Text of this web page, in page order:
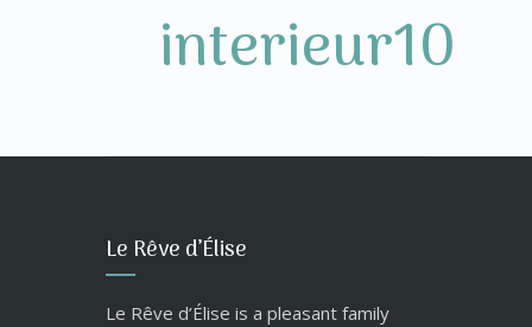
interieur10
Le Rêve d’Élise
Le Rêve d’Élise is a pleasant family